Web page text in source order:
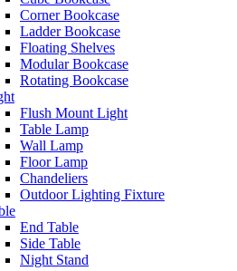
Corner Bookcase
Ladder Bookcase
Floating Shelves
Modular Bookcase
Rotating Bookcase
Flush Mount Light
Table Lamp
Wall Lamp
Floor Lamp
Chandeliers
Outdoor Lighting Fixture
End Table
Side Table
Night Stand